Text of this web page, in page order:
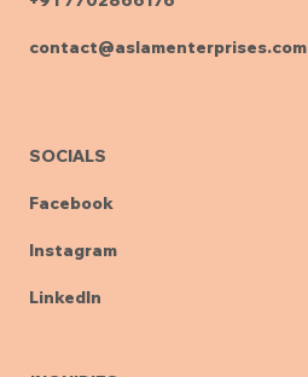
contact@aslamenterprises.com
SOCIALS
Facebook
Instagram
LinkedIn